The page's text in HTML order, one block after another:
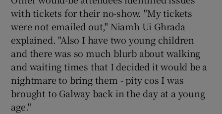
with tickets for their no-show. "My tickets
were not emailed out," Niamh Ui Ghrada
explained. "Also I have two young children
and there was so much blurb about walking
and waiting times that I decided it would be a
nightmare to bring them - pity cos I was
brought to Galway back in the day at a young
age."